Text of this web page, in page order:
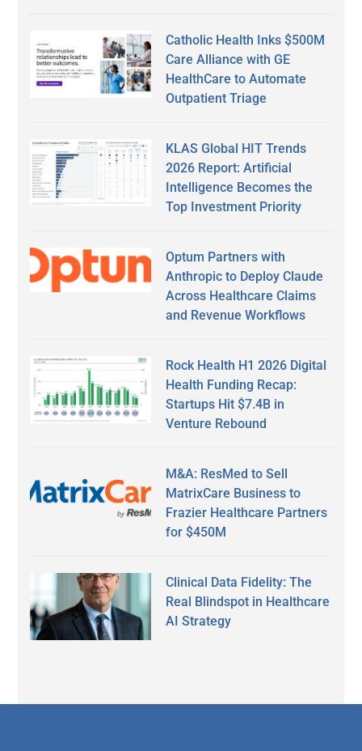
Catholic Health Inks $500M
Care Alliance with GE
HealthCare to Automate
Outpatient Triage
KLAS Global HIT Trends
2026 Report: Artificial
Intelligence Becomes the
Top Investment Priority
Optum Partners with
Anthropic to Deploy Claude
Across Healthcare Claims
and Revenue Workflows
Rock Health H1 2026 Digital
Health Funding Recap:
Startups Hit $7.4B in
Venture Rebound
M&A: ResMed to Sell
MatrixCare Business to
Frazier Healthcare Partners
for $450M
Clinical Data Fidelity: The
Real Blindspot in Healthcare
AI Strategy